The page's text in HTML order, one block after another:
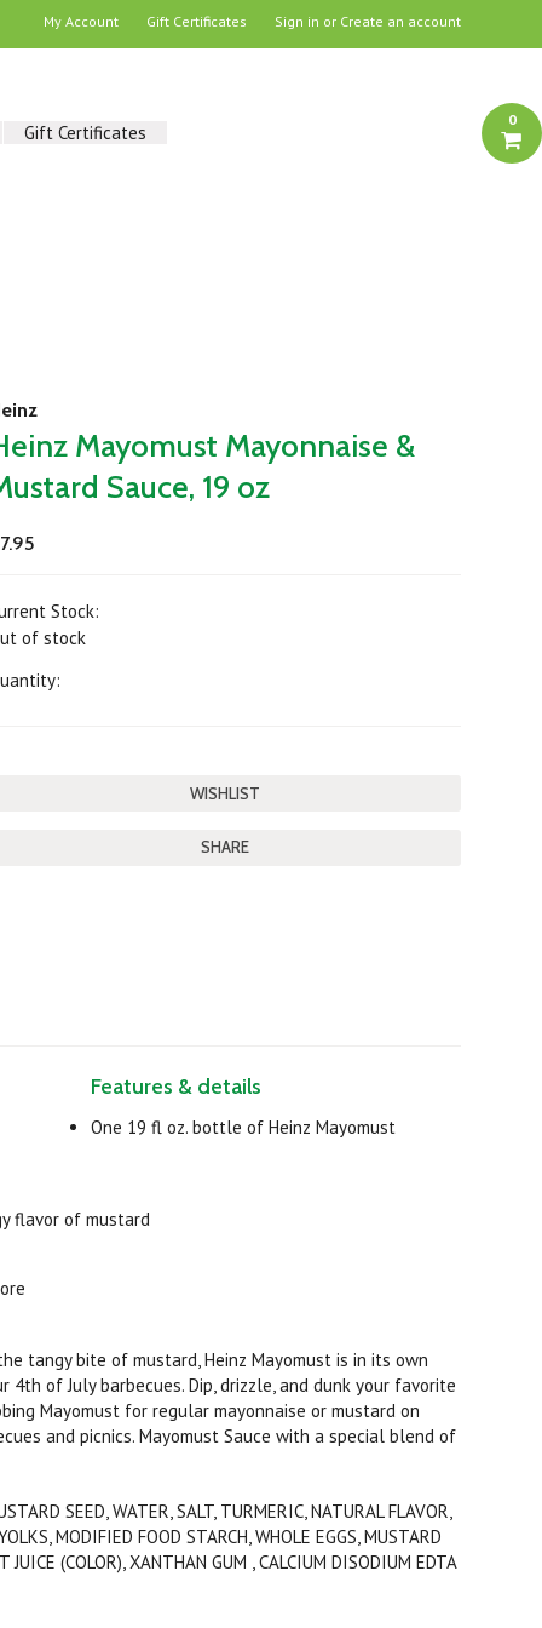
My Account Gift Certificates Sign in or Create an account
Gift Certificates
0
Mayomust Mayonnaise &
Sauce, 19 oz
Stock:
of stock
SHARE
Features & details
One 19 fl oz. bottle of Heinz Mayomust
flavor of mustard
tangy bite of mustard, Heinz Mayomust is in its own
of July barbecues. Dip, drizzle, and dunk your favorite
Mayomust for regular mayonnaise or mustard on
and picnics. Mayomust Sauce with a special blend of
SEED, WATER, SALT, TURMERIC, NATURAL FLAVOR,
MODIFIED FOOD STARCH, WHOLE EGGS, MUSTARD
(COLOR), XANTHAN GUM , CALCIUM DISODIUM EDTA